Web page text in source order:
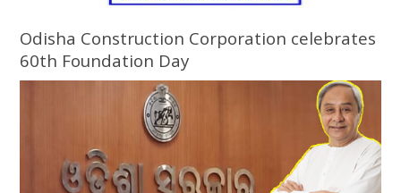
Odisha Construction Corporation celebrates
60th Foundation Day